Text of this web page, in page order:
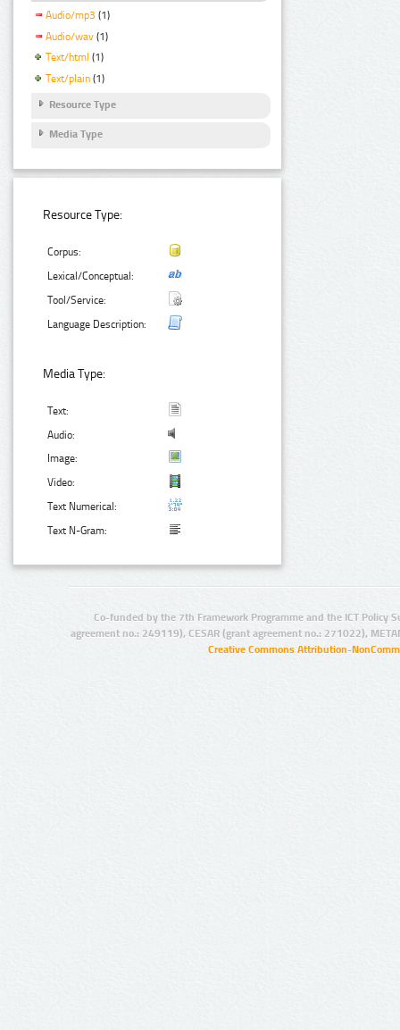
Audio/mp3 (1)
Audio/wav (1)
Text/html (1)
Text/plain (1)
Resource Type
Media Type
Resource Type:
Corpus:
Lexical/Conceptual:
Tool/Service:
Language Description:
Media Type:
Text:
Audio:
Image:
Video:
Text Numerical:
Text N-Gram:
Co-funded by the 7th Framework Programme and the ICT Policy
agreement no.: 249119), CESAR (grant agreement no.: 271022),
Creative Commons Attribution-